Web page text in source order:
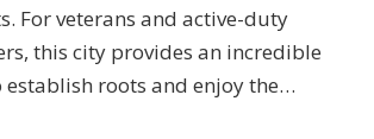
For veterans and active-duty
this city provides an incredible
roots and enjoy the…